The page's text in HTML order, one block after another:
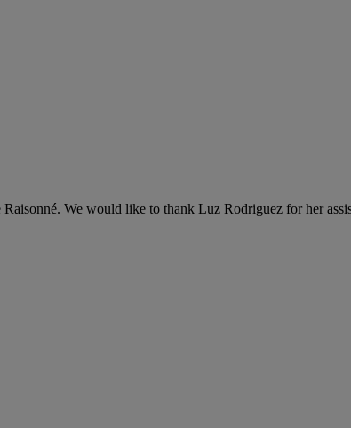
We would like to thank Luz Rodriguez for her